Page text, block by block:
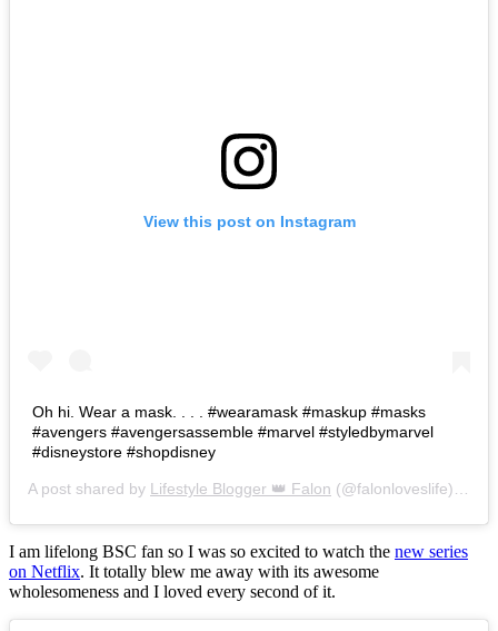
View this post on Instagram
Oh hi. Wear a mask. . . . #wearamask #maskup #masks
#avengers #avengersassemble #marvel #styledbymarvel
#disneystore #shopdisney
A post shared by Lifestyle Blogger 👑 Falon (@falonloveslife) on
I am lifelong BSC fan so I was so excited to watch the new series
on Netflix. It totally blew me away with its awesome
wholesomeness and I loved every second of it.